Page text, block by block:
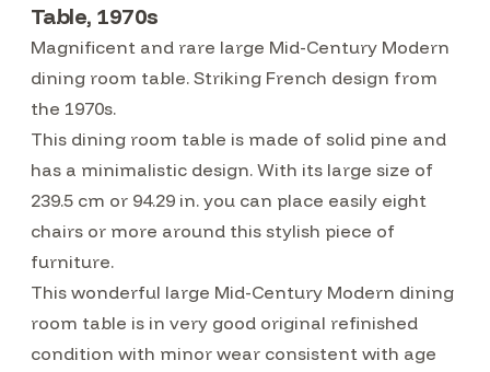
Table, 1970s
Magnificent and rare large Mid-Century Modern
dining room table. Striking French design from
the 1970s.
This dining room table is made of solid pine and
has a minimalistic design. With its large size of
239.5 cm or 94.29 in. you can place easily eight
chairs or more around this stylish piece of
furniture.
This wonderful large Mid-Century Modern dining
room table is in very good original refinished
condition with minor wear consistent with age